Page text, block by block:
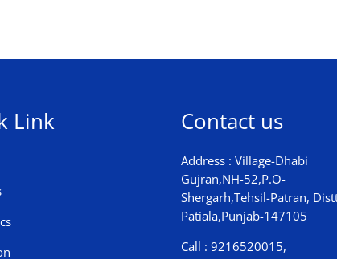
Link Contact us
Address : Village-Dhabi
Gujran,NH-52,P.O-
Shergarh,Tehsil-Patran,
Patiala,Punjab-147105
Call : 9216520015,